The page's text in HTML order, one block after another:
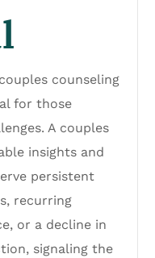
counseling
for those
A couples
insights and
persistent
recurring
or a decline in
signaling the